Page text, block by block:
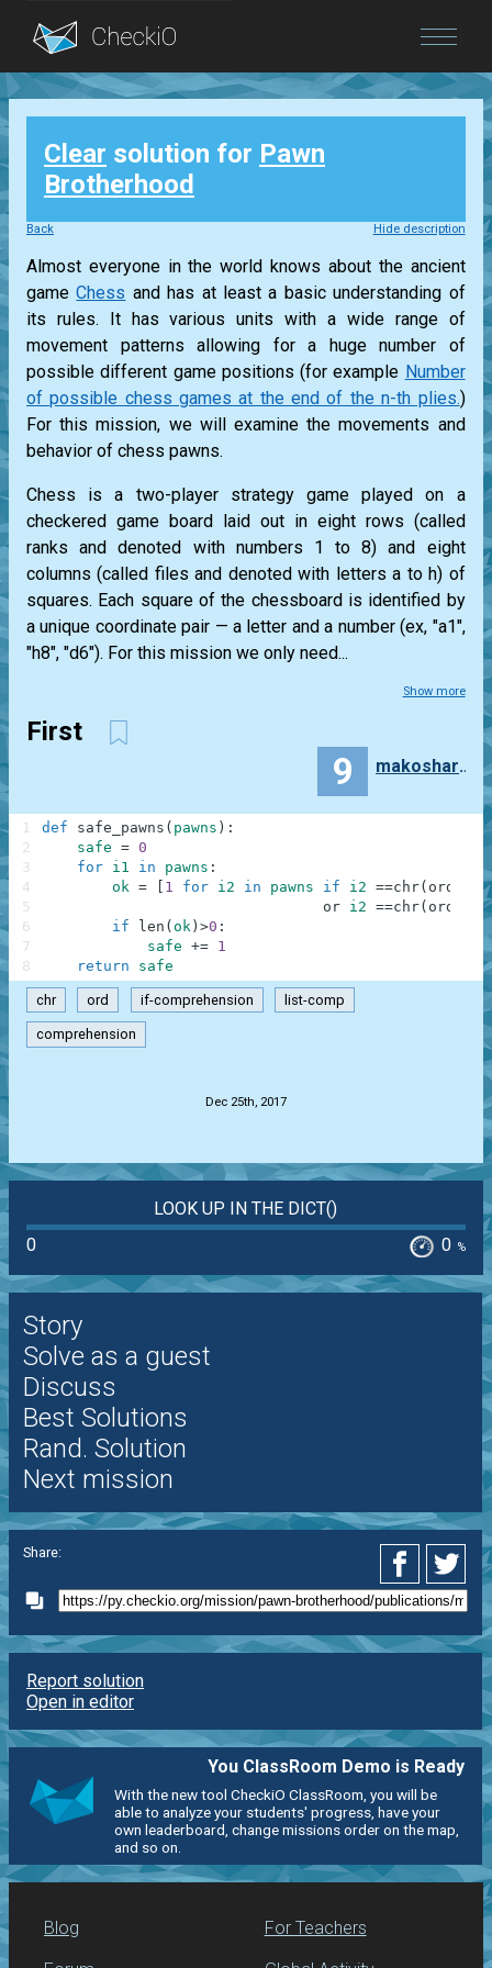
Blog
Login
Clear solution for Pawn
Brotherhood
Back Hide description
Almost everyone in the world knows about the ancient
gameChess and has at least a basic understanding of
its rules. It has various units with a wide range of
movement patterns allowing for a huge number of
possible different game positions (for example Number
of possible chess games at the end of the n-th plies.)
For this mission, we will examine the movements and
behavior of chess pawns.
Chess is a two-player strategy game played on a
checkered game board laid out in eight rows (called
ranks and denoted with numbers 1 to 8) and eight
columns (called files and denoted with letters a to h) of
squares. Each square of the chessboard is identified by
a unique coordinate pair — a letter and a number (ex, "a1",
"h8", "d6"). For this mission we only need...
Show more
First
9 makosharkdb
def safe_pawns ( pawns ) :
safe = 0
for i1 in pawns :
ok = 1 for i2 in pawns if i2 ==chr( ord [
or i2 ==chr( ord [
if
len ( ok ) >0 :
safe += 1
return
safe
1
2
3
4
5
6
7
8
chr ord if-comprehension list-comp
comprehension
Dec 25th, 2017
LOOK UP IN THE DICT()
0
0 %
Story
Solve as a guest
Discuss
Best Solutions
Rand. Solution
Next mission
Share:
Report solution
Open in editor
You ClassRoom Demo is Ready
With the new tool CheckiO ClassRoom, you will be
able to analyze your students' progress, have your
own leaderboard, change missions order on the map,
and so on.
Blog For Teachers